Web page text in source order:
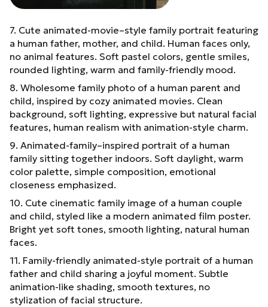
7. Cute animated-movie–style family portrait featuring
a human father, mother, and child. Human faces only,
no animal features. Soft pastel colors, gentle smiles,
rounded lighting, warm and family-friendly mood.
8. Wholesome family photo of a human parent and
child, inspired by cozy animated movies. Clean
background, soft lighting, expressive but natural facial
features, human realism with animation-style charm.
9. Animated-family–inspired portrait of a human
family sitting together indoors. Soft daylight, warm
color palette, simple composition, emotional
closeness emphasized.
10. Cute cinematic family image of a human couple
and child, styled like a modern animated film poster.
Bright yet soft tones, smooth lighting, natural human
faces.
11. Family-friendly animated-style portrait of a human
father and child sharing a joyful moment. Subtle
animation-like shading, smooth textures, no
stylization of facial structure.